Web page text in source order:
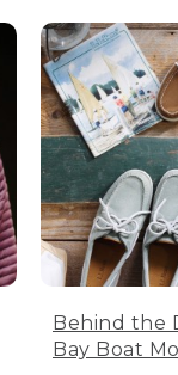
Behind the
Bay Boat